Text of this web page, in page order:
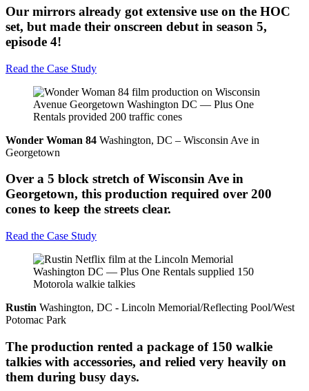
Our mirrors already got extensive use on the HOC
set, but made their onscreen debut in season 5,
episode 4!
Read the Case Study
Wonder Woman 84 Washington, DC – Wisconsin Ave in
Georgetown
Over a 5 block stretch of Wisconsin Ave in
Georgetown, this production required over 200
cones to keep the streets clear.
Read the Case Study
Rustin Washington, DC - Lincoln Memorial/Reflecting Pool/West
Potomac Park
The production rented a package of 150 walkie
talkies with accessories, and relied very heavily on
them during busy days.